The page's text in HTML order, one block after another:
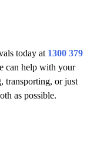
today at 1300 379
can help with your
transporting, or just
as possible.